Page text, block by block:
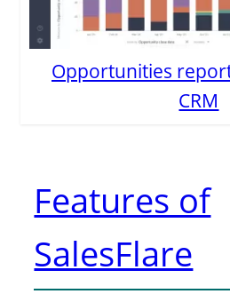
Opportunities
CRM
Features of
SalesFlare